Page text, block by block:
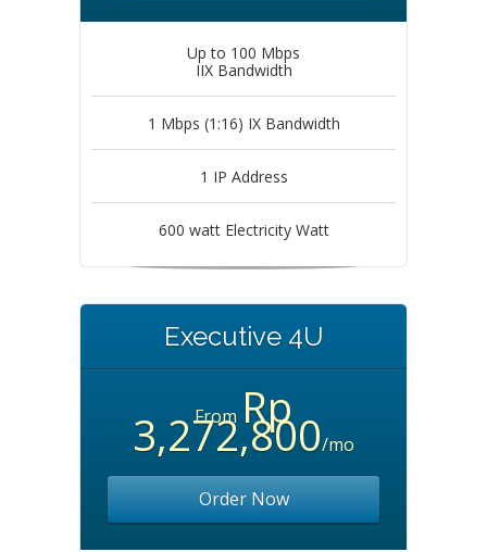
Up to 100 Mbps
IIX Bandwidth
1 Mbps (1:16) IX Bandwidth
1 IP Address
600 watt Electricity Watt
Executive 4U
From Rp
3,272,800/mo
Order Now